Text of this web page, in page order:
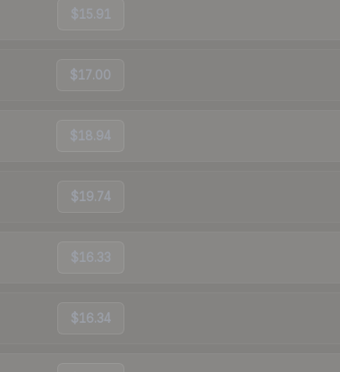
$15.91
$17.00
$18.94
$19.74
$16.33
$16.34